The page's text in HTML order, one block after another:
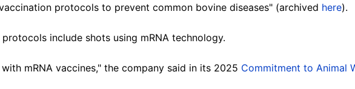
protocols to prevent common bovine diseases" (archived here).
include shots using mRNA technology.
mRNA vaccines," the company said in its 2025 Commitment to Animal